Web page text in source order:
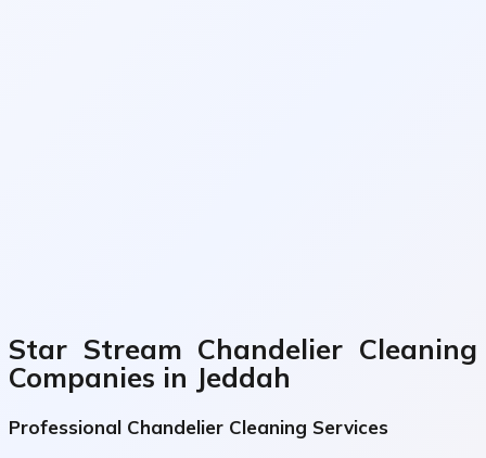
Star Stream Chandelier Cleaning
Companies in Jeddah
Professional Chandelier Cleaning Services